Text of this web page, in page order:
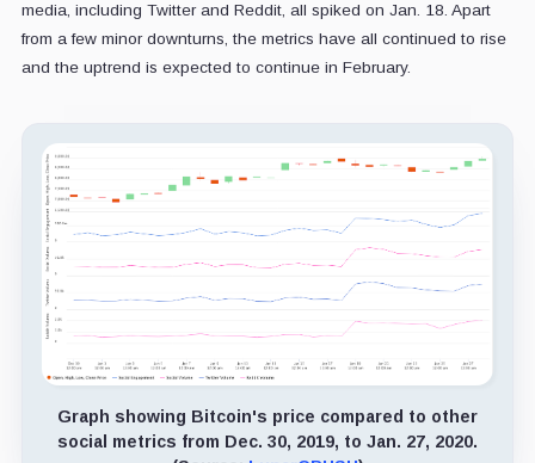
media, including Twitter and Reddit, all spiked on Jan. 18. Apart
from a few minor downturns, the metrics have all continued to rise
and the uptrend is expected to continue in February.
Graph showing Bitcoin's price compared to other
social metrics from Dec. 30, 2019, to Jan. 27, 2020.